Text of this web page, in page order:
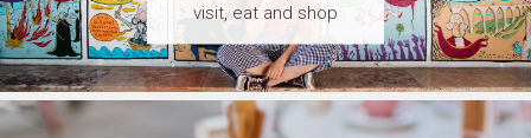
visit, eat and shop